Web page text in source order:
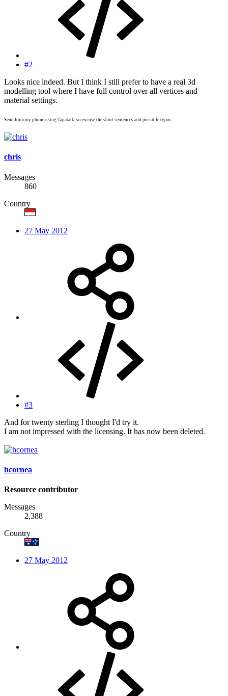
#2
Looks nice indeed. But I think I still prefer to have a real 3d
modelling tool where I have full control over all vertices and
material settings.
Send from my phone using Tapatalk, so excuse the short sentences and possible typos
chris
Messages
860
Country
27 May 2012
#3
And for twenty sterling I thought I'd try it.
I am not impressed with the licensing. It has now been deleted.
hcornea
Resource contributor
Messages
2,388
Country
27 May 2012